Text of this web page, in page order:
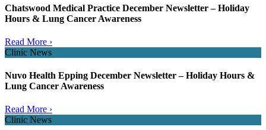
Chatswood Medical Practice December Newsletter – Holiday
Hours & Lung Cancer Awareness
Read More ›
Clinic News
Nuvo Health Epping December Newsletter – Holiday Hours &
Lung Cancer Awareness
Read More ›
Clinic News